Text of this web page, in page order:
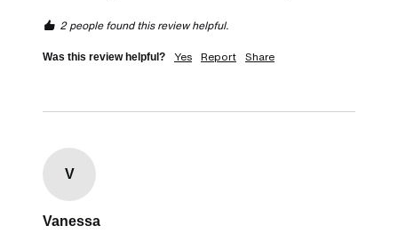
2 people found this review helpful.
Was this review helpful? Yes Report Share
V
Vanessa